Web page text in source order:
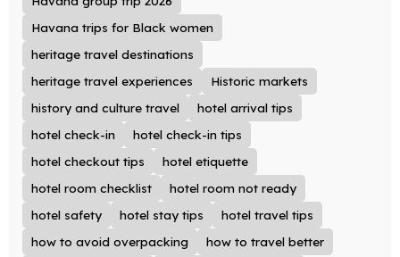
Havana trips for Black women
heritage travel destinations
heritage travel experiences
Historic markets
history and culture travel
hotel arrival tips
hotel check-in
hotel check-in tips
hotel checkout tips
hotel etiquette
hotel room checklist
hotel room not ready
hotel safety
hotel stay tips
hotel travel tips
how to avoid overpacking
how to travel better